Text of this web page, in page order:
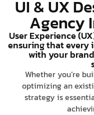
UI & UX
Agency
User Experience
ensuring that every
with your
Whether you’re
optimizing an
strategy is